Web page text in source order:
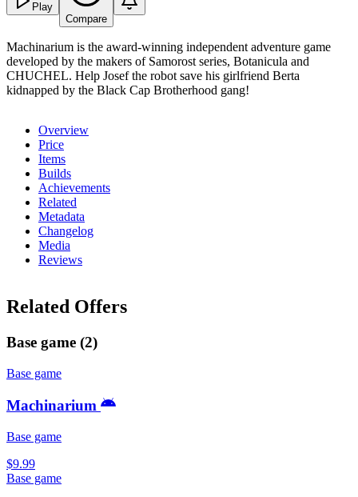
Play
Compare
Machinarium is the award-winning independent adventure game
developed by the makers of Samorost series, Botanicula and
CHUCHEL. Help Josef the robot save his girlfriend Berta
kidnapped by the Black Cap Brotherhood gang!
Overview
Price
Items
Builds
Achievements
Related
Metadata
Changelog
Media
Reviews
Related Offers
Base game (2)
Base game
Machinarium
Base game
$9.99
Base game